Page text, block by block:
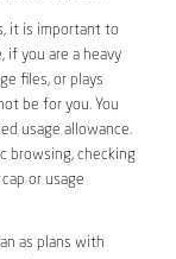
it is important to
if you are a heavy
files, or plays
be for you. You
usage allowance.
browsing, checking
or usage
as plans with